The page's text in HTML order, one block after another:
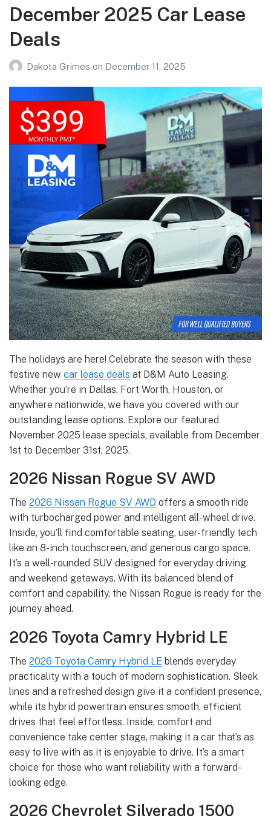
December 2025 Car Lease
Deals
Dakota Grimes on December 11, 2025
The holidays are here! Celebrate the season with these
festive new car lease deals at D&M Auto Leasing.
Whether you’re in Dallas, Fort Worth, Houston, or
anywhere nationwide, we have you covered with our
outstanding lease options. Explore our featured
November 2025 lease specials, available from December
1st to December 31st, 2025.
2026 Nissan Rogue SV AWD
The 2026 Nissan Rogue SV AWD offers a smooth ride
with turbocharged power and intelligent all-wheel drive.
Inside, you’ll find comfortable seating, user-friendly tech
like an 8-inch touchscreen, and generous cargo space.
It’s a well-rounded SUV designed for everyday driving
and weekend getaways. With its balanced blend of
comfort and capability, the Nissan Rogue is ready for the
journey ahead.
2026 Toyota Camry Hybrid LE
The 2026 Toyota Camry Hybrid LE blends everyday
practicality with a touch of modern sophistication. Sleek
lines and a refreshed design give it a confident presence,
while its hybrid powertrain ensures smooth, efficient
drives that feel effortless. Inside, comfort and
convenience take center stage, making it a car that’s as
easy to live with as it is enjoyable to drive. It’s a smart
choice for those who want reliability with a forward-
looking edge.
2026 Chevrolet Silverado 1500